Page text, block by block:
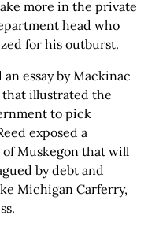
more in the private
head who
for his outburst.
essay by Mackinac
that illustrated the
to pick
exposed a
Muskegon that will
by debt and
Michigan Carferry,